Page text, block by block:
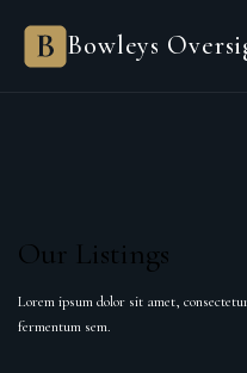
Bowleys
Our Listings
Lorem ipsum dolor sit amet,
fermentum sem.